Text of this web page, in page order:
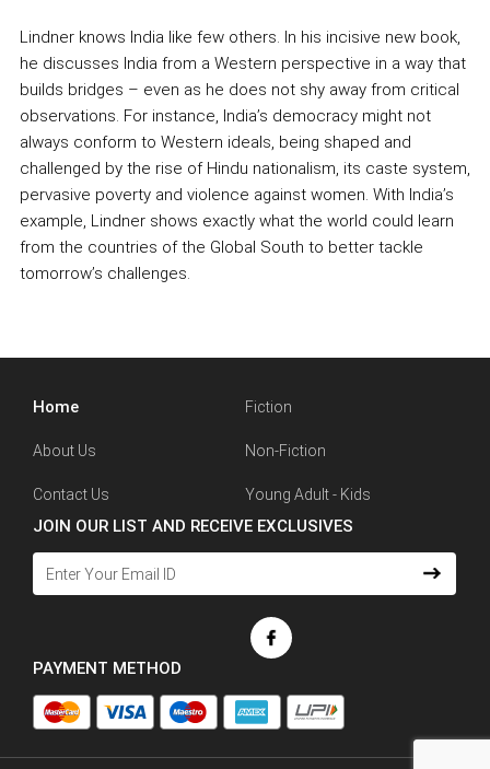
Lindner knows India like few others. In his incisive new book,
he discusses India from a Western perspective in a way that
builds bridges – even as he does not shy away from critical
observations. For instance, India’s democracy might not
always conform to Western ideals, being shaped and
challenged by the rise of Hindu nationalism, its caste system,
pervasive poverty and violence against women. With India’s
example, Lindner shows exactly what the world could learn
from the countries of the Global South to better tackle
tomorrow’s challenges.
Home
About Us
Contact Us
Fiction
Non-Fiction
Young Adult - Kids
JOIN OUR LIST AND RECEIVE EXCLUSIVES
PAYMENT METHOD